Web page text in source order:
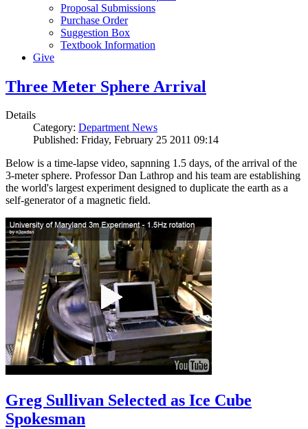
Proposal Submissions
Purchase Order
Suggestion Box
Textbook Information
Give
Three Meter Sphere Arrival
Details
Category: Department News
Published: Friday, February 25 2011 09:14
Below is a time-lapse video, sapnning 1.5 days, of the arrival of the
3-meter sphere. Professor Dan Lathrop and his team are establishing
the world's largest experiment designed to duplicate the earth as a
self-generator of a magnetic field.
Greg Sullivan Selected as Ice Cube
Spokesman